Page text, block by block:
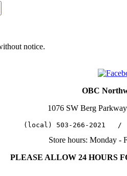
notice.
OBC
1076 SW Berg
(local) 503-266-2021
Store hours: Monday -
PLEASE ALLOW 24 HOURS